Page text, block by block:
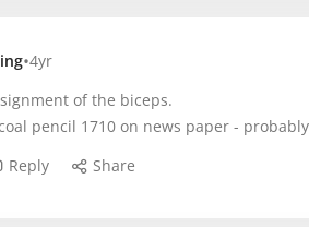
•4yr
of the biceps.
pencil 1710 on news paper -
Reply Share